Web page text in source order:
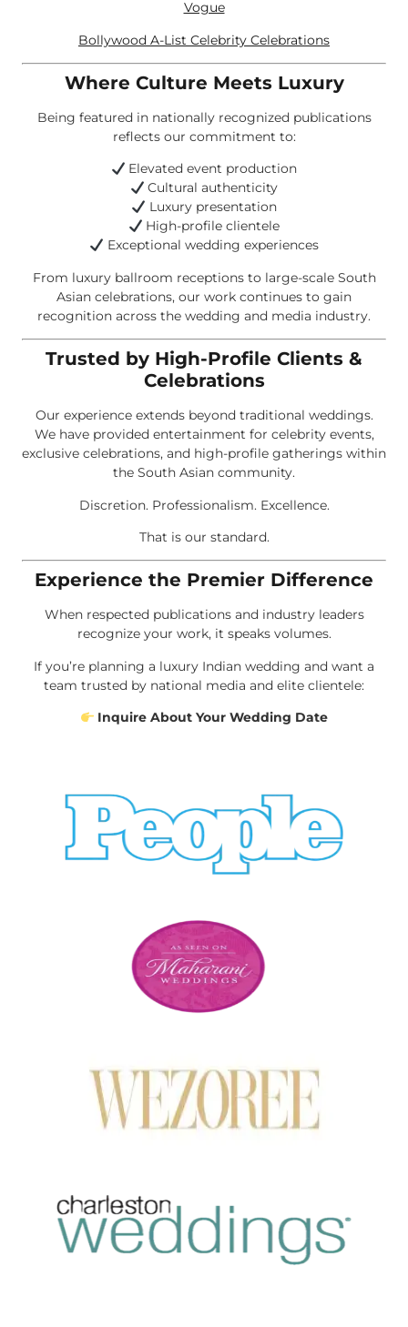
Vogue
Bollywood A-List Celebrity Celebrations
Where Culture Meets Luxury
Being featured in nationally recognized publications
reflects our commitment to:
Elevated event production
Cultural authenticity
Luxury presentation
High-profile clientele
Exceptional wedding experiences
From luxury ballroom receptions to large-scale South
Asian celebrations, our work continues to gain
recognition across the wedding and media industry.
Trusted by High-Profile Clients &
Celebrations
Our experience extends beyond traditional weddings.
We have provided entertainment for celebrity events,
exclusive celebrations, and high-profile gatherings within
the South Asian community.
Discretion. Professionalism. Excellence.
That is our standard.
Experience the Premier Difference
When respected publications and industry leaders
recognize your work, it speaks volumes.
If you’re planning a luxury Indian wedding and want a
team trusted by national media and elite clientele:
Inquire About Your Wedding Date